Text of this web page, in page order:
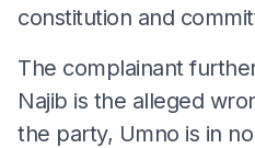
constitution and
The complainant
Najib is the alleged
the party, Umno is in